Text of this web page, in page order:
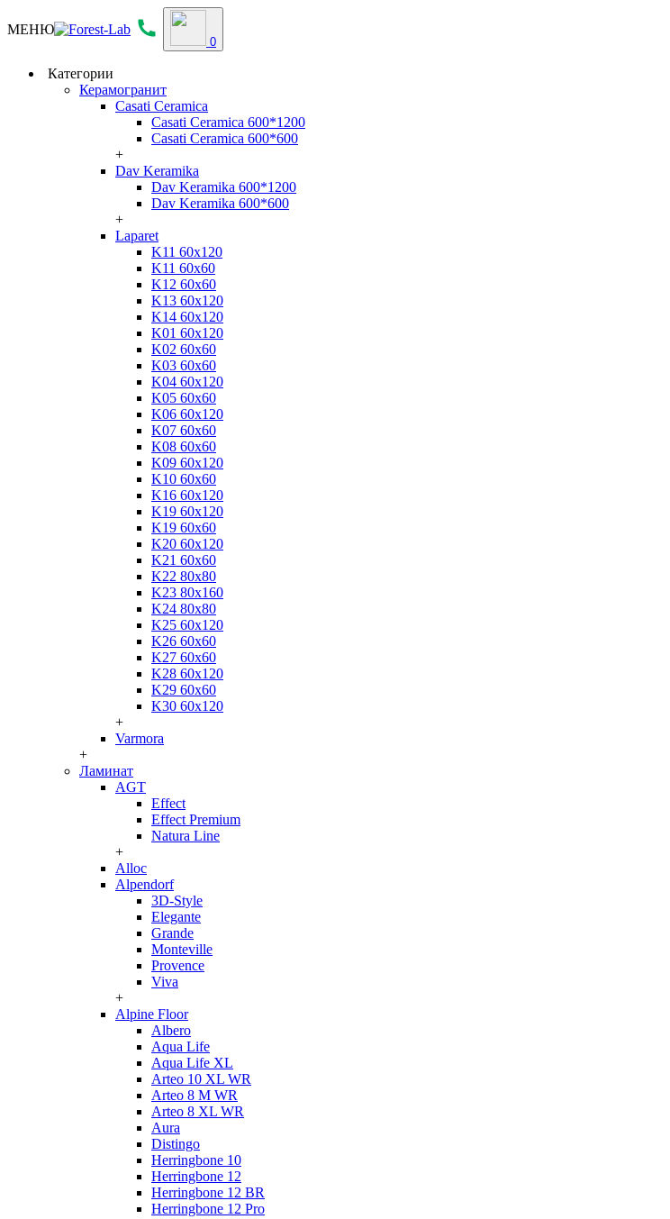
МЕНЮ
0
Категории
Керамогранит
Casati Ceramica
Casati Ceramica 600*1200
Casati Ceramica 600*600
+
Dav Keramika
Dav Keramika 600*1200
Dav Keramika 600*600
+
Laparet
K11 60x120
K11 60x60
K12 60x60
K13 60x120
K14 60x120
K01 60x120
K02 60x60
K03 60x60
K04 60x120
K05 60x60
K06 60x120
K07 60x60
K08 60x60
K09 60x120
K10 60x60
K16 60x120
K19 60x120
K19 60x60
K20 60x120
K21 60x60
K22 80x80
K23 80x160
K24 80x80
K25 60x120
K26 60x60
K27 60x60
K28 60x120
K29 60x60
K30 60x120
+
Varmora
+
Ламинат
AGT
Effect
Effect Premium
Natura Line
+
Alloc
Alpendorf
3D-Style
Elegante
Grande
Monteville
Provence
Viva
+
Alpine Floor
Albero
Aqua Life
Aqua Life XL
Arteo 10 XL WR
Arteo 8 M WR
Arteo 8 XL WR
Aura
Distingo
Herringbone 10
Herringbone 12
Herringbone 12 BR
Herringbone 12 Pro